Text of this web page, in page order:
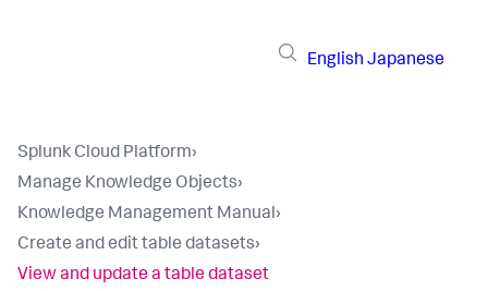
English Japanese
Splunk Cloud Platform›
Manage Knowledge Objects›
Knowledge Management Manual›
Create and edit table datasets›
View and update a table dataset